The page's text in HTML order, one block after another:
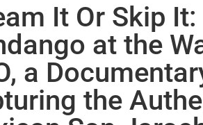
It Or Skip It:
at the
a
the